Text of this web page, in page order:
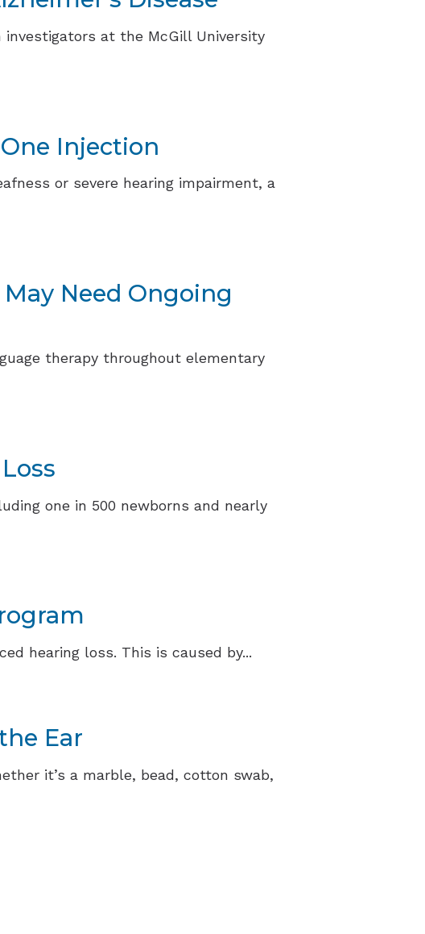
investigators at the McGill University
Injection
or severe hearing impairment, a
Need Ongoing
therapy throughout elementary
one in 500 newborns and nearly
hearing loss. This is caused by...
Ear
it’s a marble, bead, cotton swab,